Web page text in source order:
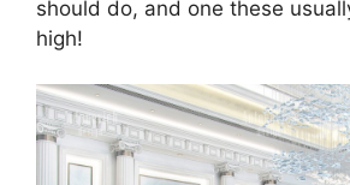
should do, and one these
high!